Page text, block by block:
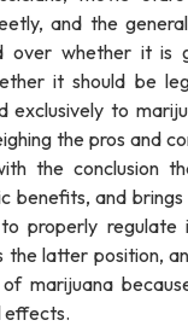
and the
over whether it is
it should be
exclusively to
the pros and
the conclusion
benefits, and
properly regulate
the latter position,
marijuana
effects.